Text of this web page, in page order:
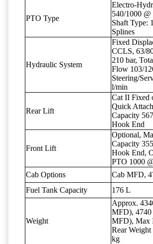
PTO Type
Electro-
540/1000
Shaft Type:
Splines
Hydraulic System
Fixed
CCLS, 63/
210 bar,
Flow 103/
Steering/
l/min
Rear Lift
Cat II Fixed
Quick
Capacity
Hook End
Front Lift
Optional,
Capacity
Hook End,
PTO 1000
Cab Options
Cab MFD,
Fuel Tank Capacity
176 L
Weight
Approx.
MFD), 4740
MFD), Max
Rear
kg